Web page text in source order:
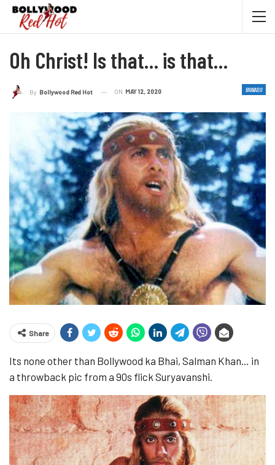
Oh Christ! Is that… is that…
BRAVADO
By Bollywood Red Hot ON MAY 12, 2020
Share
Its none other than Bollywood ka Bhai, Salman Khan… in
a throwback pic from a 90s flick Suryavanshi.